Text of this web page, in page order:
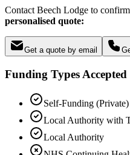
Contact Beech Lodge to confirm
personalised quote:
Get a quote by email
Funding Types Accepted
Self-Funding (Private)
Local Authority with
Local Authority